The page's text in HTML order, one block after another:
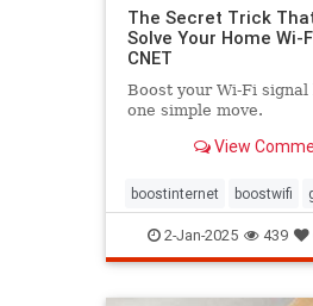
The Secret Trick
Solve Your Home Wi-
CNET
Boost your Wi-Fi signal
one simple move.
View
boostinternet boostwifi
internethacks routers
techtips wifi wifisignal
2-Jan-2025 439